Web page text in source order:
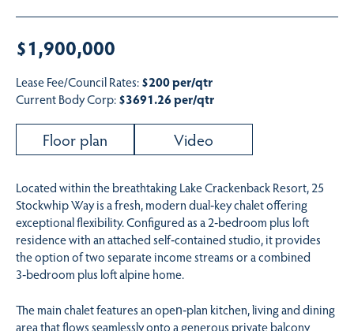
$1,900,000
Lease Fee/Council Rates:$200 per/qtr
Current Body Corp:$3691.26 per/qtr
Floor plan Video
Located within the breathtaking Lake Crackenback Resort, 25
Stockwhip Way is a fresh, modern dual‑key chalet offering
exceptional flexibility. Configured as a 2‑bedroom plus loft
residence with an attached self‑contained studio, it provides
the option of two separate income streams or a combined
3‑bedroom plus loft alpine home.
The main chalet features an open‑plan kitchen, living and dining
area that flows seamlessly onto a generous private balcony